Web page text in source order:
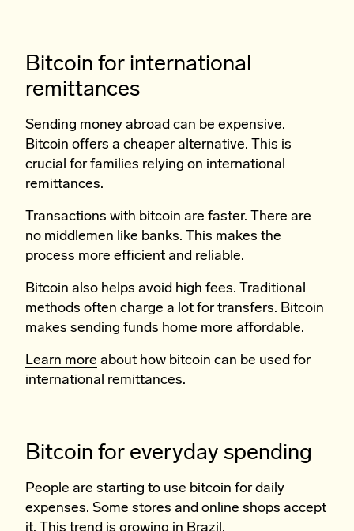
Bitcoin for international
remittances
Sending money abroad can be expensive.
Bitcoin offers a cheaper alternative. This is
crucial for families relying on international
remittances.
Transactions with bitcoin are faster. There are
no middlemen like banks. This makes the
process more efficient and reliable.
Bitcoin also helps avoid high fees. Traditional
methods often charge a lot for transfers. Bitcoin
makes sending funds home more affordable.
Learn more about how bitcoin can be used for
international remittances.
Bitcoin for everyday spending
People are starting to use bitcoin for daily
expenses. Some stores and online shops accept